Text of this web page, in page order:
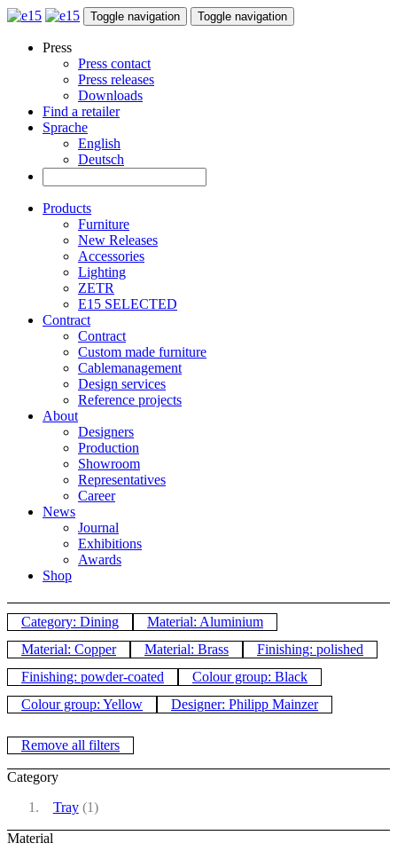
Toggle navigation Toggle navigation
Press
Press contact
Press releases
Downloads
Find a retailer
Sprache
English
Deutsch
Products
Furniture
New Releases
Accessories
Lighting
ZETR
E15 SELECTED
Contract
Contract
Custom made furniture
Cablemanagement
Design services
Reference projects
About
Designers
Production
Showroom
Representatives
Career
News
Journal
Exhibitions
Awards
Shop
Category: Dining
Material: Aluminium
Material: Copper
Material: Brass
Finishing: polished
Finishing: powder-coated
Colour group: Black
Colour group: Yellow
Designer: Philipp Mainzer
Remove all filters
Category
Tray(1)
Material